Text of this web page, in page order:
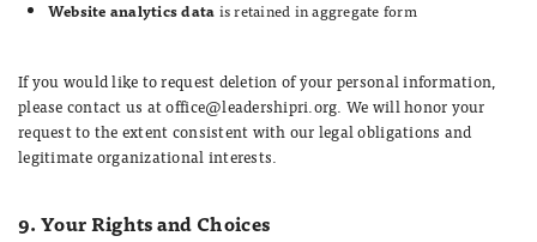
Website analytics data is retained in aggregate form
If you would like to request deletion of your personal information,
please contact us at office@leadershipri.org. We will honor your
request to the extent consistent with our legal obligations and
legitimate organizational interests.
9. Your Rights and Choices